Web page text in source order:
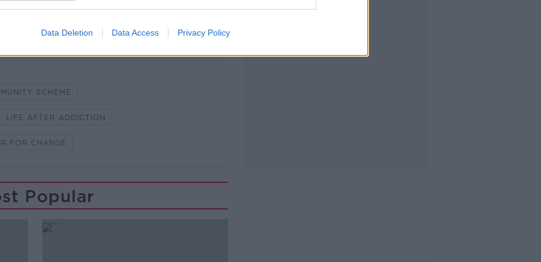
Data Deletion Data Access Privacy Policy
SCHEME
LIFE AFTER ADDICTION
FOR CHANGE
Popular